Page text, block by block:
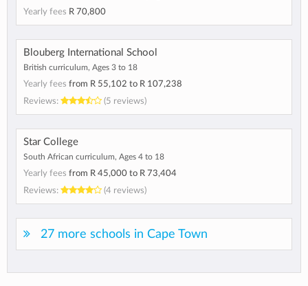
Yearly fees R 70,800
Blouberg International School
British curriculum, Ages 3 to 18
Yearly fees from R 55,102 to R 107,238
Reviews:
(5 reviews)
Star College
South African curriculum, Ages 4 to 18
Yearly fees from R 45,000 to R 73,404
Reviews:
(4 reviews)
27 more schools in Cape Town